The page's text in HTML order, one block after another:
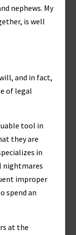
nephews. My
is well
and in fact,
of legal
tool in
they are
in
nightmares
improper
spend an
at the